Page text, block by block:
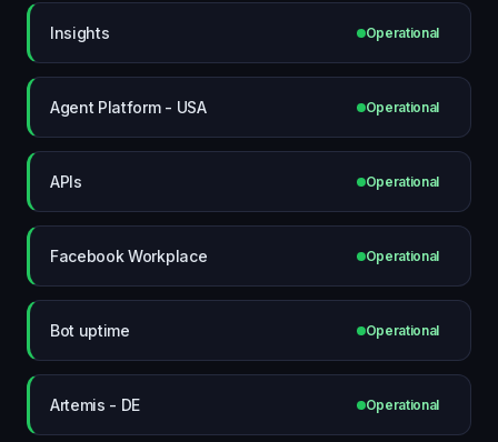
Insights Operational
Agent Platform - USA Operational
APIs Operational
Facebook Workplace Operational
Bot uptime Operational
Artemis - DE Operational